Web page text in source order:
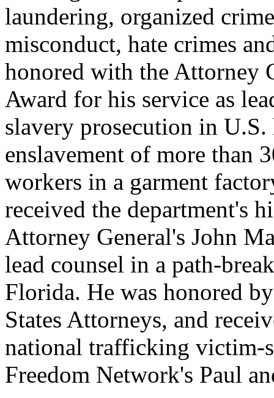
laundering, organized
misconduct, hate crimes
honored with the Attorney
Award for his service as
slavery prosecution in
enslavement of more than
workers in a garment
received the department's
Attorney General's John
lead counsel in a path-
Florida. He was honored
States Attorneys, and
national trafficking victim-
Freedom Network's Paul